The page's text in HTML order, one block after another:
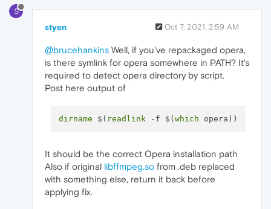
S
styen Oct 7, 2021, 2:59 AM
@brucehankins Well, if you've repackaged opera,
is there symlink for opera somewhere in PATH? It's
required to detect opera directory by script.
Post here output of
dirname $( readlink -f $( which
It should be the correct Opera installation path
Also if original libffmpeg.so from .deb replaced
with something else, return it back before
applying fix.